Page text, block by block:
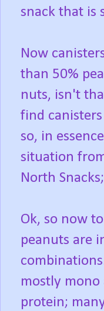
snack that is
Now
than 50%
nuts, isn't
find
so, in
situation
North
Ok, so now
peanuts are
mostly
protein;